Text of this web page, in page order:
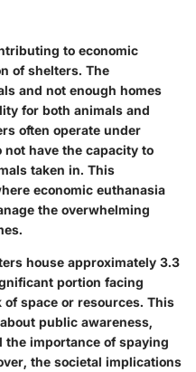
to economic
of shelters. The
and not enough homes
for both animals and
often operate under
have the capacity to
taken in. This
economic euthanasia
the overwhelming
house approximately 3.3
portion facing
space or resources. This
public awareness,
importance of spaying
the societal implications